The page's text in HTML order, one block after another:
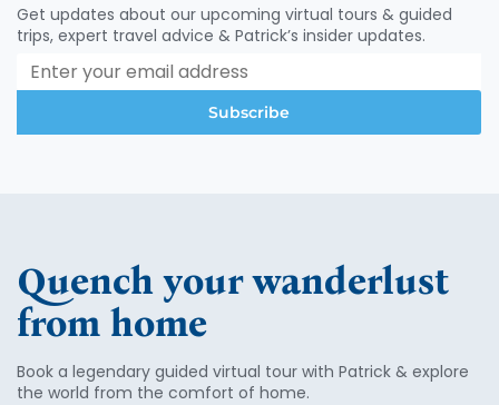
Get updates about our upcoming virtual tours & guided
trips, expert travel advice & Patrick’s insider updates.
Subscribe
Quench your wanderlust
from home
Book a legendary guided virtual tour with Patrick & explore
the world from the comfort of home.